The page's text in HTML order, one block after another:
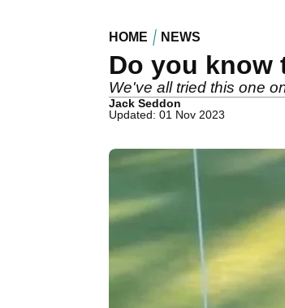
HOME NEWS
Do you know
We've all tried this one
Jack Seddon
Updated: 01 Nov 2023